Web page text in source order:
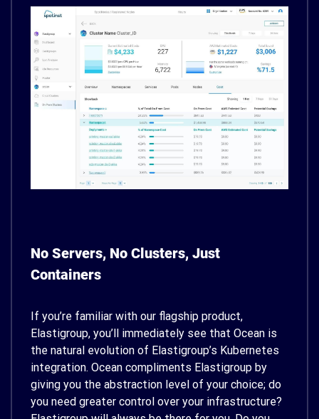
No Servers, No Clusters, Just
Containers
If you’re familiar with our flagship product,
Elastigroup, you’ll immediately see that Ocean is
the natural evolution of Elastigroup’s Kubernetes
integration. Ocean compliments Elastigroup by
giving you the abstraction level of your choice; do
you need greater control over your infrastructure?